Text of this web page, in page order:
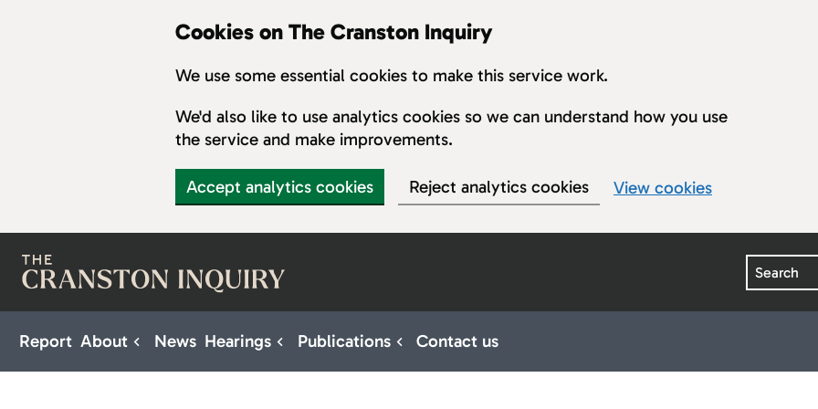
Cookies on The Cranston Inquiry
We use some essential cookies to make this service work.
We'd also like to use analytics cookies so we can understand how you use
the service and make improvements.
Accept analytics cookies Reject analytics cookies View cookies
Search
Report About Sub pages for About
News Hearings Sub pages for Hearings
Publications Sub pages for Publications
Contact us